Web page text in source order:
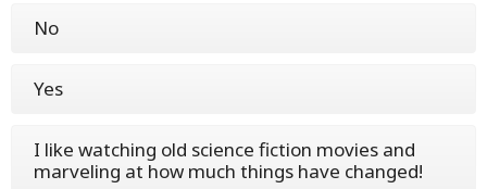
No
Yes
I like watching old science fiction movies and
marveling at how much things have changed!